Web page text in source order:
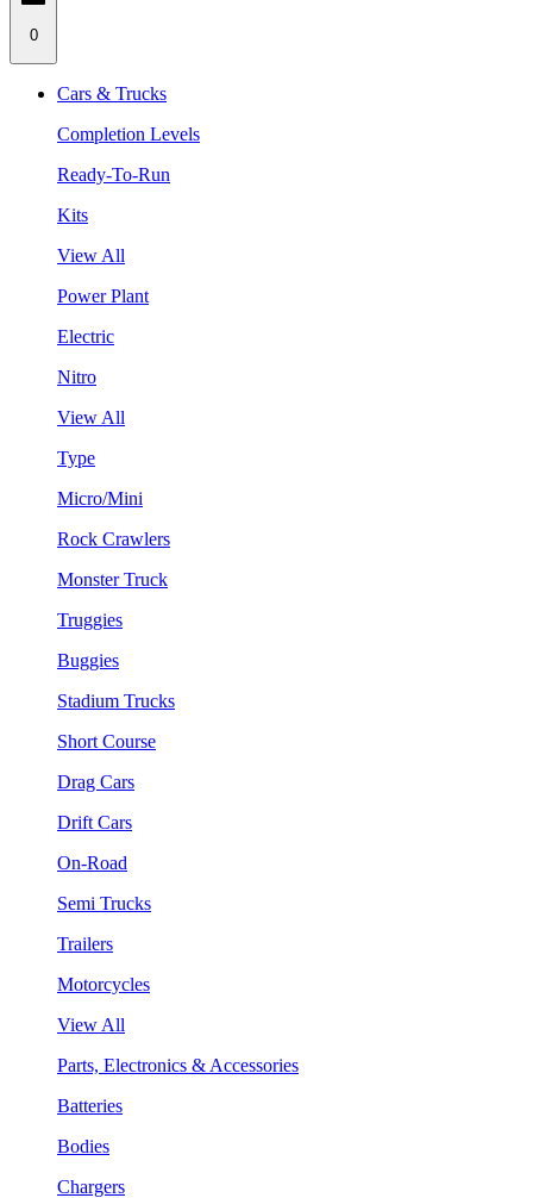
0
Cars & Trucks
Completion Levels
Ready-To-Run
Kits
View All
Power Plant
Electric
Nitro
View All
Type
Micro/Mini
Rock Crawlers
Monster Truck
Truggies
Buggies
Stadium Trucks
Short Course
Drag Cars
Drift Cars
On-Road
Semi Trucks
Trailers
Motorcycles
View All
Parts, Electronics & Accessories
Batteries
Bodies
Chargers